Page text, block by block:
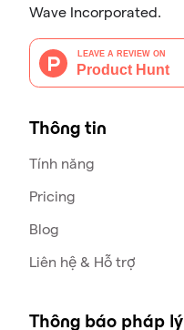
Wave Incorporated.
Thông tin
Tính năng
Pricing
Blog
Liên hệ & Hỗ trợ
Thông báo pháp lý